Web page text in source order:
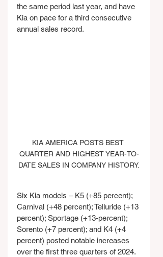
the same period last year, and have
Kia on pace for a third consecutive
annual sales record.
KIA AMERICA POSTS BEST
QUARTER AND HIGHEST YEAR-TO-
DATE SALES IN COMPANY HISTORY.
Six Kia models – K5 (+85 percent);
Carnival (+48 percent); Telluride (+13
percent); Sportage (+13-percent);
Sorento (+7 percent); and K4 (+4
percent) posted notable increases
over the first three quarters of 2024.